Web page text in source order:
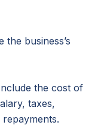
the business’s
the cost of
taxes,